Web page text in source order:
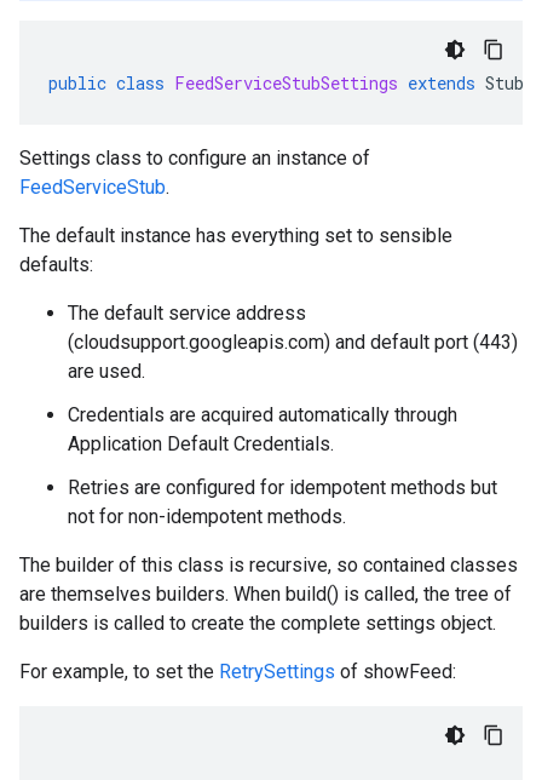
public class FeedServiceStubSettings extends
Settings class to configure an instance of
FeedServiceStub.
The default instance has everything set to sensible
defaults:
The default service address
(cloudsupport.googleapis.com) and default port (443)
are used.
Credentials are acquired automatically through
Application Default Credentials.
Retries are configured for idempotent methods but
not for non-idempotent methods.
The builder of this class is recursive, so contained classes
are themselves builders. When build() is called, the tree of
builders is called to create the complete settings object.
For example, to set the RetrySettings of showFeed: